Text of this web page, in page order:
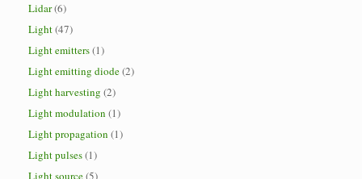
Lidar(6)
Light(47)
Light emitters(1)
Light emitting diode(2)
Light harvesting (2)
Light modulation (1)
Light propagation (1)
Light pulses(1)
Light source(5)